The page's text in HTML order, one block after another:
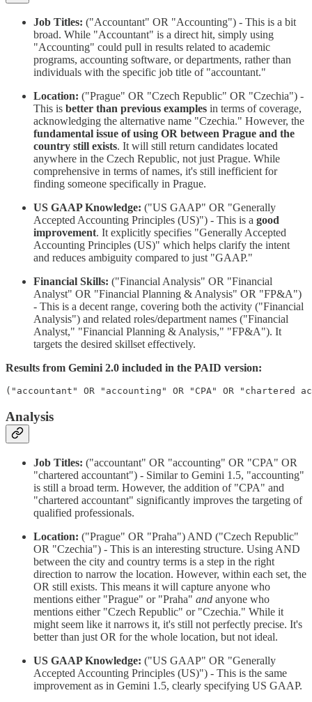
Job Titles: ("Accountant" OR "Accounting") - This is a bit
broad. While "Accountant" is a direct hit, simply using
"Accounting" could pull in results related to academic
programs, accounting software, or departments, rather than
individuals with the specific job title of "accountant."
Location: ("Prague" OR "Czech Republic" OR "Czechia") -
This is better than previous examples in terms of coverage,
acknowledging the alternative name "Czechia." However, the
fundamental issue of using OR between Prague and the
country still exists. It will still return candidates located
anywhere in the Czech Republic, not just Prague. While
comprehensive in terms of names, it's still inefficient for
finding someone specifically in Prague.
US GAAP Knowledge: ("US GAAP" OR "Generally
Accepted Accounting Principles (US)") - This is a good
improvement. It explicitly specifies "Generally Accepted
Accounting Principles (US)" which helps clarify the intent
and reduces ambiguity compared to just "GAAP."
Financial Skills: ("Financial Analysis" OR "Financial
Analyst" OR "Financial Planning & Analysis" OR "FP&A")
- This is a decent range, covering both the activity ("Financial
Analysis") and related roles/department names ("Financial
Analyst," "Financial Planning & Analysis," "FP&A"). It
targets the desired skillset effectively.
Results from Gemini 2.0 included in the PAID version:
Analysis
Job Titles: ("accountant" OR "accounting" OR "CPA" OR
"chartered accountant") - Similar to Gemini 1.5, "accounting"
is still a broad term. However, the addition of "CPA" and
"chartered accountant" significantly improves the targeting of
qualified professionals.
Location: ("Prague" OR "Praha") AND ("Czech Republic"
OR "Czechia") - This is an interesting structure. Using AND
between the city and country terms is a step in the right
direction to narrow the location. However, within each set, the
OR still exists. This means it will capture anyone who
mentions either "Prague" or "Praha" and anyone who
mentions either "Czech Republic" or "Czechia." While it
might seem like it narrows it, it's still not perfectly precise. It's
better than just OR for the whole location, but not ideal.
US GAAP Knowledge: ("US GAAP" OR "Generally
Accepted Accounting Principles (US)") - This is the same
improvement as in Gemini 1.5, clearly specifying US GAAP.